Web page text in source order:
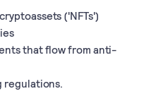
('NFTs')
that flow from anti-